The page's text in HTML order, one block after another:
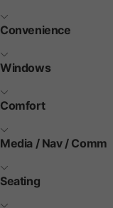
Convenience
Windows
Comfort
Media / Nav / Comm
Seating